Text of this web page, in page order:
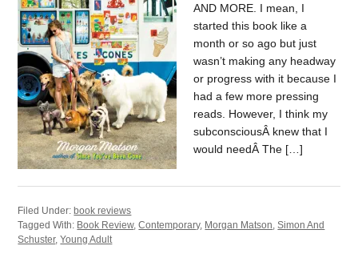
AND MORE. I mean, I
started this book like a
month or so ago but just
wasn’t making any headway
or progress with it because I
had a few more pressing
reads. However, I think my
subconsciousÂ knew that I
would needÂ The […]
Filed Under:book reviews
Tagged With: Book Review,Contemporary, Morgan Matson ,Simon And
Schuster,Young Adult